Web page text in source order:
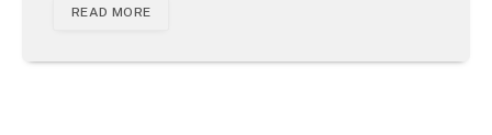
READ MORE